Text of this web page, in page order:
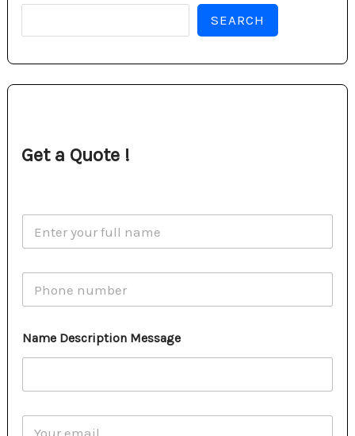
SEARCH
Get a Quote !
m
o
e
Name Description Message